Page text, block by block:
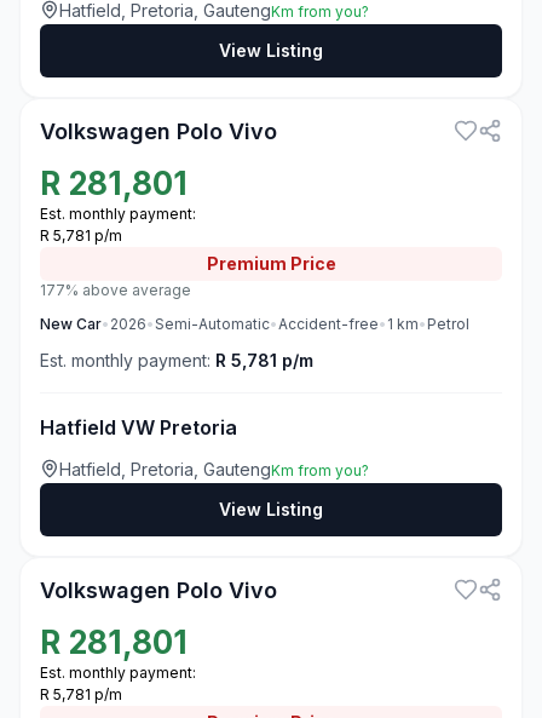
Hatfield, Pretoria, GautengKm from you?
View Listing
Volkswagen Polo Vivo
R 281,801
Est. monthly payment:
R 5,781 p/m
Premium Price
177% above average
New Car• 2026•Semi-Automatic•Accident-free• 1 km• Petrol
Est. monthly payment: R 5,781 p/m
Hatfield VW Pretoria
Hatfield, Pretoria, GautengKm from you?
View Listing
Volkswagen Polo Vivo
R 281,801
Est. monthly payment:
R 5,781 p/m